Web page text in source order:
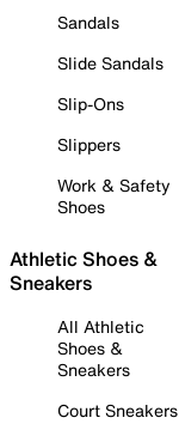
Sandals
Slide Sandals
Slip-Ons
Slippers
Work & Safety
Shoes
Athletic Shoes &
Sneakers
All Athletic
Shoes &
Sneakers
Court Sneakers